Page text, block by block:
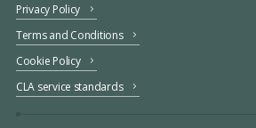
Privacy Policy
Terms and Conditions
Cookie Policy
CLA service standards